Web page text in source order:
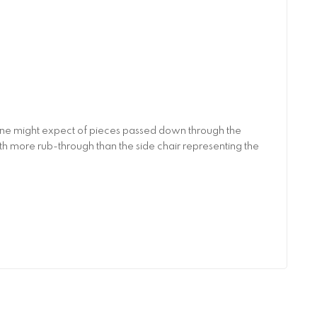
might expect of pieces passed down through the
more rub-through than the side chair representing the